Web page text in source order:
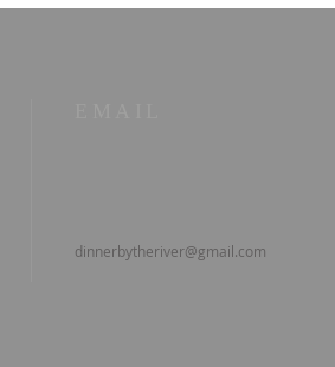
dinnerbytheriver@gmail.com